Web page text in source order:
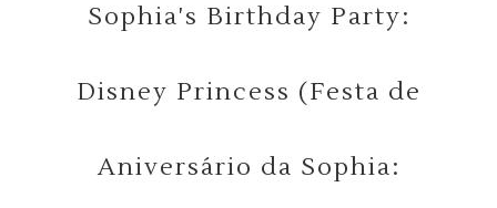
Sophia's Birthday Party:
Disney Princess (Festa de
Aniversário da Sophia: